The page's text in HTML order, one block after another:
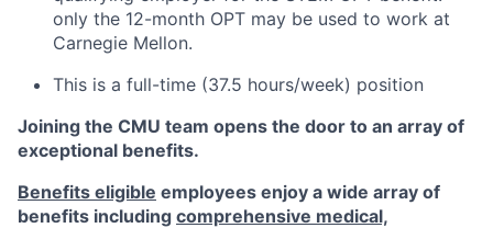
only the 12-month OPT may be used to work at
Carnegie Mellon.
This is a full-time (37.5 hours/week) position
Joining the CMU team opens the door to an array of
exceptional benefits.
Benefits eligible employees enjoy a wide array of
benefits including comprehensive medical,